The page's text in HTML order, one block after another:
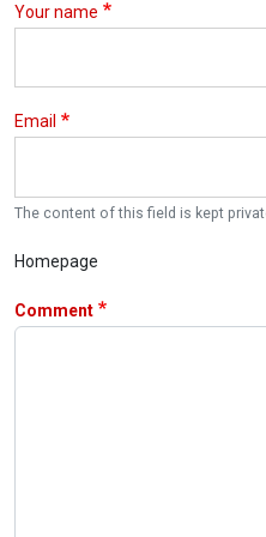
Your name
Email
The content of this field is kept
Homepage
Comment